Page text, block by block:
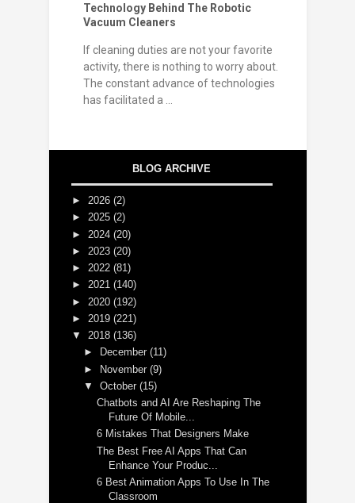
Technology Behind The Robotic
Vacuum Cleaners
If cleaning duties are not your favorite
activity, there is nothing to worry about.
The constant advance of technologies
has facilitated a ...
BLOG ARCHIVE
► 2026 (2)
► 2025 (2)
► 2024 (20)
► 2023 (20)
► 2022 (81)
► 2021 (140)
► 2020 (192)
► 2019 (221)
▼ 2018 (136)
►
December(11)
► November(9)
▼October(15)
Chatbots and AI Are Reshaping The
Future Of Mobile...
6 Mistakes That Designers Make
The Best Free AI Apps That Can
Enhance Your Produc...
6 Best Animation Apps To Use In The
Classroom